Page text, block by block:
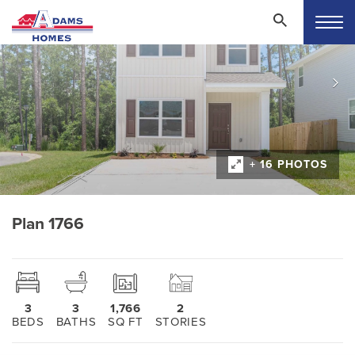
+ 16 PHOTOS
Plan 1766
3
BEDS
3
BATHS
1,766
SQ FT
2
STORIES